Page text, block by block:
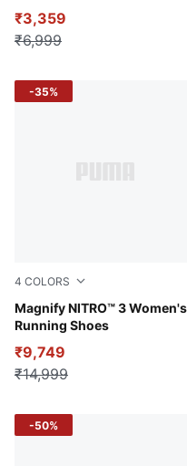
₹3,359
₹6,999
4 COLORS
Magnify NITRO™ 3 Women's
Running Shoes
PUMA Black-Mint Melt
₹9,749
₹14,999
-35%
-50%